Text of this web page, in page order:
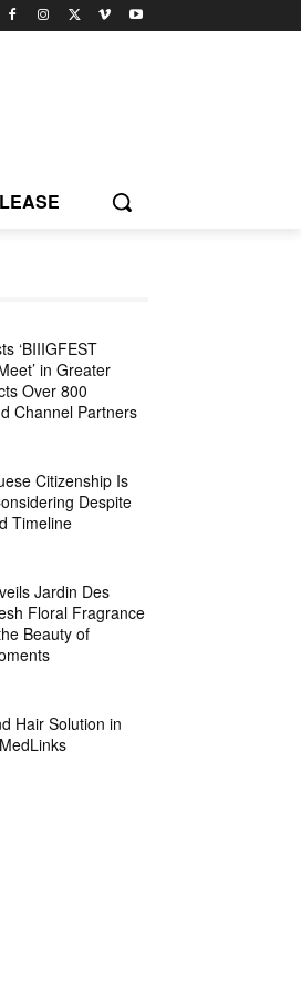
‘BIIIGFEST
in Greater
Over 800
Channel Partners
Citizenship Is
Despite
Timeline
Jardin Des
Floral Fragrance
Beauty of
Hair Solution in